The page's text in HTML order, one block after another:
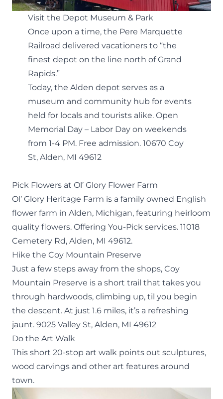
Visit the Depot Museum & Park
Once upon a time, the Pere Marquette
Railroad delivered vacationers to “the
finest depot on the line north of Grand
Rapids.”
Today, the Alden depot serves as a
museum and community hub for events
held for locals and tourists alike. Open
Memorial Day – Labor Day on weekends
from 1-4 PM. Free admission. 10670 Coy
St, Alden, MI 49612
Pick Flowers at Ol’ Glory Flower Farm
Ol’ Glory Heritage Farm is a family owned English
flower farm in Alden, Michigan, featuring heirloom
quality flowers. Offering You-Pick services. 11018
Cemetery Rd, Alden, MI 49612.
Hike the Coy Mountain Preserve
Just a few steps away from the shops, Coy
Mountain Preserve is a short trail that takes you
through hardwoods, climbing up, til you begin
the descent. At just 1.6 miles, it’s a refreshing
jaunt. 9025 Valley St, Alden, MI 49612
Do the Art Walk
This short 20-stop art walk points out sculptures,
wood carvings and other art features around
town.